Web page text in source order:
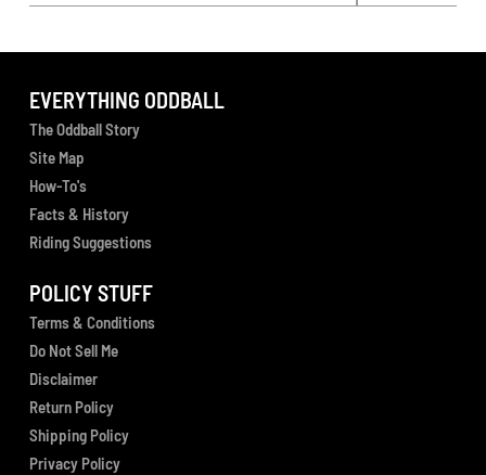
EVERYTHING ODDBALL
The Oddball Story
Site Map
How-To's
Facts & History
Riding Suggestions
POLICY STUFF
Terms & Conditions
Do Not Sell Me
Disclaimer
Return Policy
Shipping Policy
Privacy Policy